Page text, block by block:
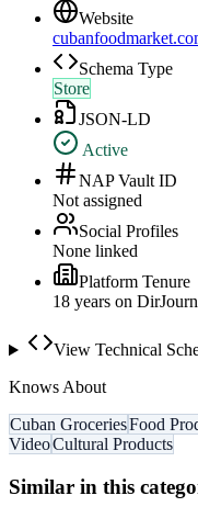
Website
Schema Type
Store
JSON-LD
Active
NAP Vault ID
Not assigned
Social Profiles
None linked
Platform Tenure
18 years on
View Technical
Knows About
Cuban GroceriesFood
VideoCultural Products
Similar in this